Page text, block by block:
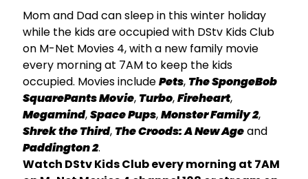
Mom and Dad can sleep in this winter holiday
while the kids are occupied with DStv Kids Club
on M-Net Movies 4, with a new family movie
every morning at 7AM to keep the kids
occupied. Movies includePets, The SpongeBob
SquarePants Movie, Turbo,Fireheart,
Megamind,Space Pups,Monster Family 2,
Shrek the Third, The Croods: A New Ageand
Paddington 2.
Watch DStv Kids Club every morning at 7AM